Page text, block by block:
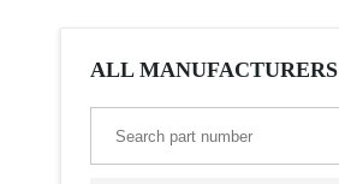
ALL MANUFACTURERS